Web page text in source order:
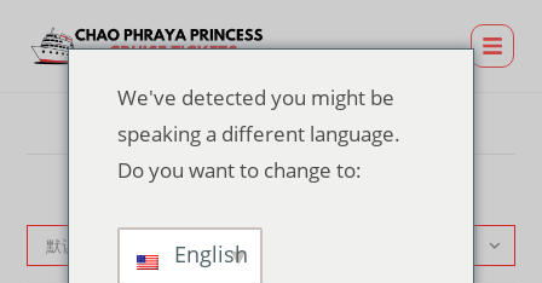
默认产品排序
We've detected you might be
speaking a different language.
Do you want to change to:
English